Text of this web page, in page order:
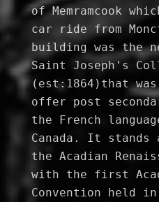
of Memramcook
car ride from
building was the
Saint Joseph's
(est:1864)that
offer post
the French
Canada. It stands
the Acadian
with the first
Convention held in